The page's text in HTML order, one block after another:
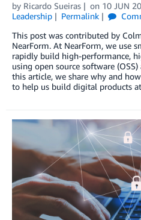
by Ricardo Sueiras on 10 JUN
Leadership
Permalink
This post was contributed by
NearForm. At NearForm, we use
rapidly build high-performance,
using open source software
this article, we share why and
to help us build digital products